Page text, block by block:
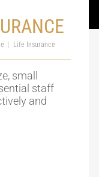
Life Insurance
small
staff
and